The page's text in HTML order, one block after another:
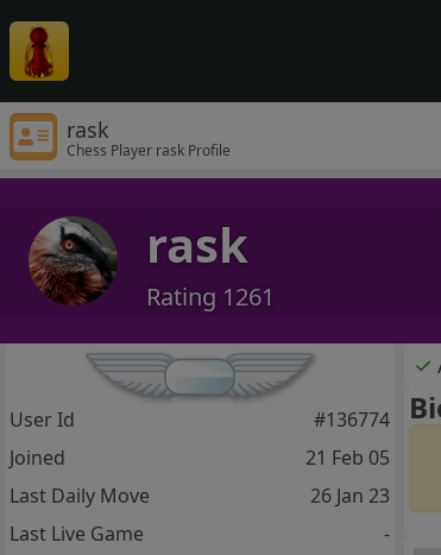
rask
Chess Player rask Profile
rask
Rating 1261
✓
User Id
#136774
Joined
21 Feb 05
Last Daily Move
26 Jan 23
Last Live Game
-